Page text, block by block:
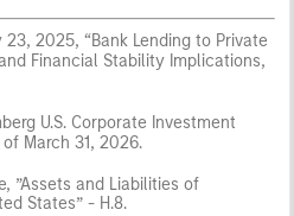
23, 2025, “Bank Lending to Private
Financial Stability Implications,
U.S. Corporate Investment
of March 31, 2026.
”Assets and Liabilities of
States” - H.8.